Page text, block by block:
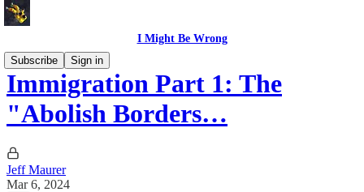
I Might Be Wrong
Subscribe
Sign in
Immigration Part 1: The
"Abolish Borders…
Jeff Maurer
Mar 6, 2024